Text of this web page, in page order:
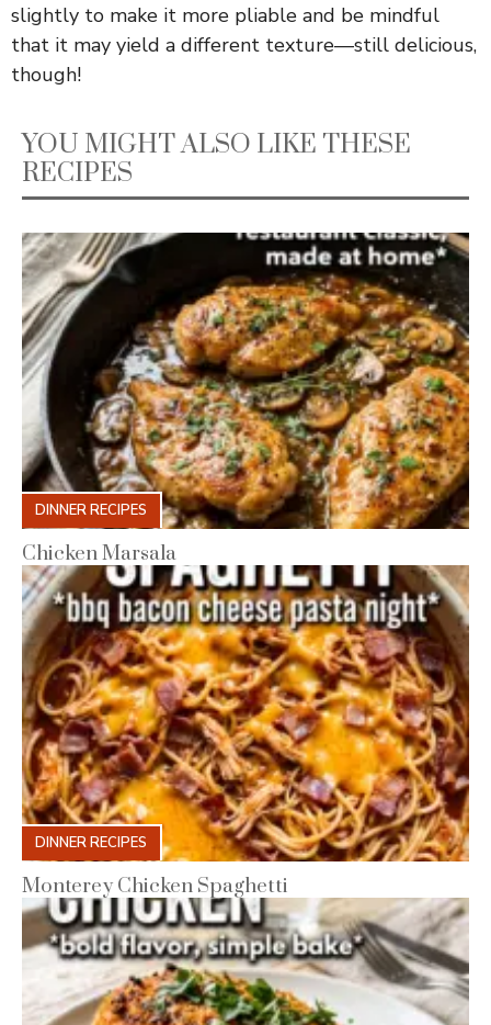
slightly to make it more pliable and be mindful
that it may yield a different texture—still delicious,
though!
YOU MIGHT ALSO LIKE THESE
RECIPES
DINNER RECIPES
Chicken Marsala
DINNER RECIPES
Monterey Chicken Spaghetti